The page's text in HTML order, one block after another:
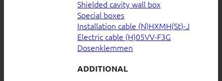
Shielded cavity wall box
Special boxes
Installation cable (N)HXMH(St)-J
Electric cable (H)05VV-F3G
Dosenklemmen
ADDITIONAL